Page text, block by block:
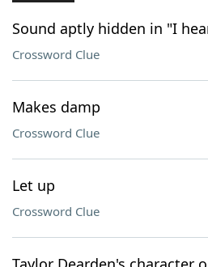
Our Brands
Sound aptly hidden in "I
Crossword Clue
Makes damp
Crossword Clue
Let up
Crossword Clue